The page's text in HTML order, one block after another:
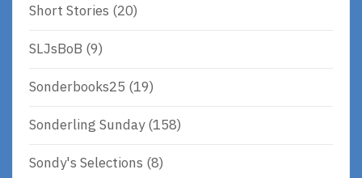
Short Stories (20)
SLJsBoB (9)
Sonderbooks25 (19)
Sonderling Sunday(158)
Sondy's Selections (8)